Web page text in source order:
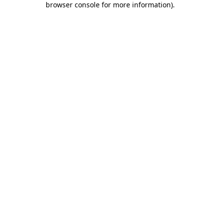
browser console for more information).